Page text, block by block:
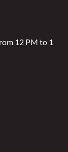
12 PM to 1